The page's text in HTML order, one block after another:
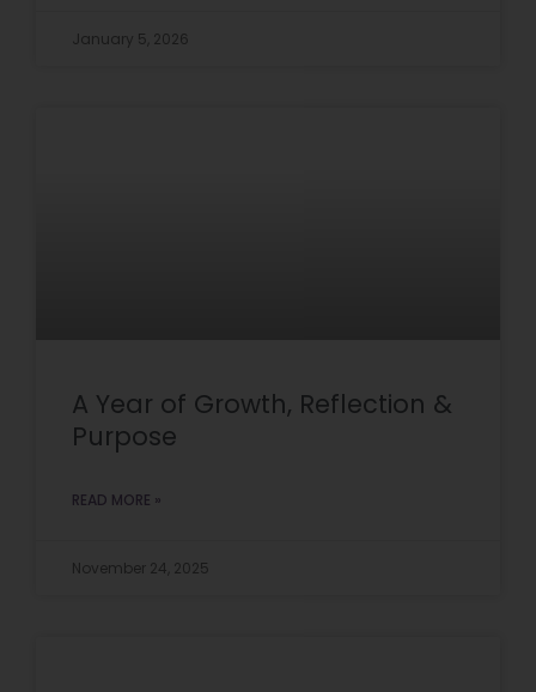
January 5, 2026
A Year of Growth, Reflection &
Purpose
READ MORE »
November 24, 2025